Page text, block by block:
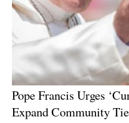
Pope Francis Urges
Expand Community